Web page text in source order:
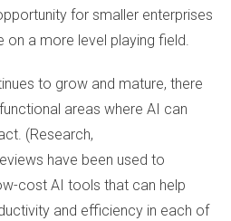
for smaller enterprises
a more level playing field.
to grow and mature, there
areas where AI can
(Research,
have been used to
cost AI tools that can help
and efficiency in each of